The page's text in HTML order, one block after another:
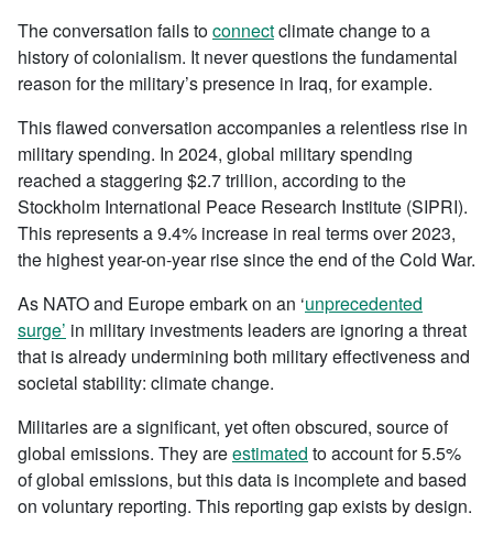
The conversation fails toconnectclimate change to a
history of colonialism. It never questions the fundamental
reason for the military’s presence in Iraq, for example.
This flawed conversation accompanies a relentless rise in
military spending. In 2024, global military spending
reached a staggering $2.7 trillion, according to the
Stockholm International Peace Research Institute (SIPRI).
This represents a 9.4% increase in real terms over 2023,
the highest year-on-year rise since the end of the Cold War.
As NATO and Europe embark on an ‘unprecedented
surge’ in military investments leaders are ignoring a threat
that is already undermining both military effectiveness and
societal stability: climate change.
Militaries are a significant, yet often obscured, source of
global emissions. They areestimated to account for 5.5%
of global emissions, but this data is incomplete and based
on voluntary reporting. This reporting gap exists by design.